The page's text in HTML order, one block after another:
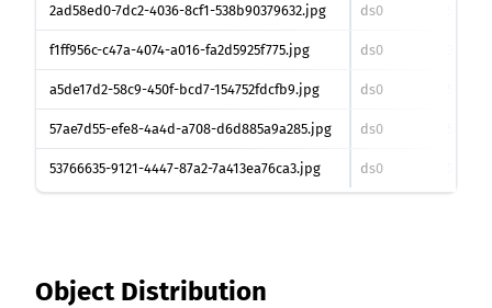
2ad58ed0-7dc2-4036-8cf1-538b90379632.jpg ds0
f1ff956c-c47a-4074-a016-fa2d5925f775.jpg ds0
a5de17d2-58c9-450f-bcd7-154752fdcfb9.jpg ds0
57ae7d55-efe8-4a4d-a708-d6d885a9a285.jpg ds0
53766635-9121-4447-87a2-7a413ea76ca3.jpg ds0
Object Distribution